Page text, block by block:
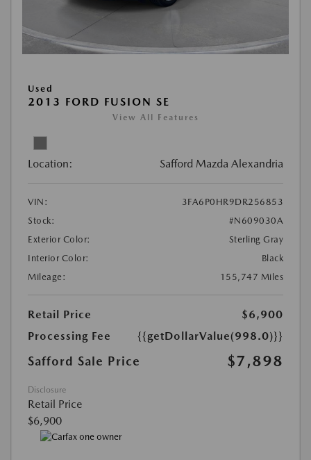
Used
2013 FORD FUSION SE
View All Features
Location: Safford Mazda Alexandria
VIN:
3FA6P0HR9DR256853
Stock:
#N609030A
Exterior Color:
Sterling Gray
Interior Color:
Black
Mileage:
155,747 Miles
Retail Price
$6,900
Processing Fee
{{getDollarValue(998.0)}}
Safford Sale Price $7,898
Disclosure
Retail Price
$6,900